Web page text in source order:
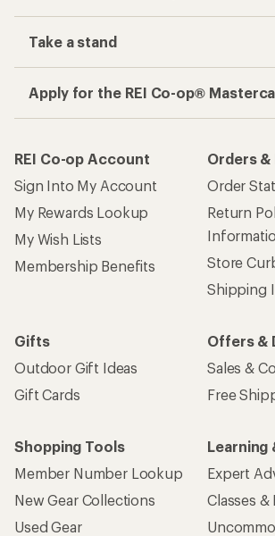
Take a stand
Apply for the REI Co-op®
REI Co-op Account
Sign Into My Account
My Rewards Lookup
My Wish Lists
Membership Benefits
Orders &
Order
Return
Store
Shipping
Gifts
Outdoor Gift Ideas
Gift Cards
Offers &
Sales &
Free
Shopping Tools
Member Number Lookup
New Gear Collections
Used Gear
Learning
Expert
Classes &